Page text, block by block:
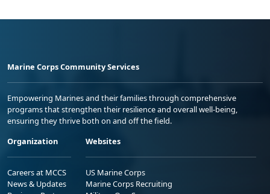
Marine Corps Community Services
Empowering Marines and their families through comprehensive
programs that strengthen their resilience and overall well-being,
ensuring they thrive both on and off the field.
Organization
Careers at MCCS
News & Updates
Websites
US Marine Corps
Marine Corps Recruiting